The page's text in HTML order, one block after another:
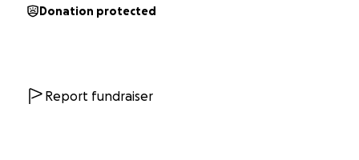
Donation protected
Report fundraiser